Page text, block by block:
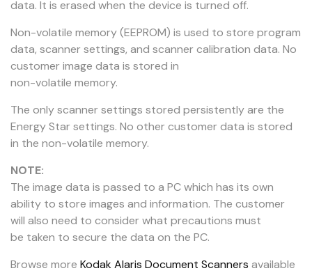
data. It is erased when the device is turned off.
Non-volatile memory (EEPROM) is used to store program
data, scanner settings, and scanner calibration data. No
customer image data is stored in
non-volatile memory.
The only scanner settings stored persistently are the
Energy Star settings. No other customer data is stored
in the non-volatile memory.
NOTE:
The image data is passed to a PC which has its own
ability to store images and information. The customer
will also need to consider what precautions must
be taken to secure the data on the PC.
Browse more Kodak Alaris Document Scanners available